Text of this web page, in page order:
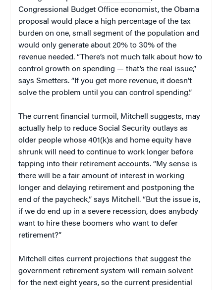
Congressional Budget Office economist, the Obama
proposal would place a high percentage of the tax
burden on one, small segment of the population and
would only generate about 20% to 30% of the
revenue needed. “There’s not much talk about how to
control growth on spending — that’s the real issue,”
says Smetters. “If you get more revenue, it doesn’t
solve the problem until you can control spending.”
The current financial turmoil, Mitchell suggests, may
actually help to reduce Social Security outlays as
older people whose 401(k)s and home equity have
shrunk will need to continue to work longer before
tapping into their retirement accounts. “My sense is
there will be a fair amount of interest in working
longer and delaying retirement and postponing the
end of the paycheck,” says Mitchell. “But the issue is,
if we do end up in a severe recession, does anybody
want to hire these boomers who want to defer
retirement?”
Mitchell cites current projections that suggest the
government retirement system will remain solvent
for the next eight years, so the current presidential